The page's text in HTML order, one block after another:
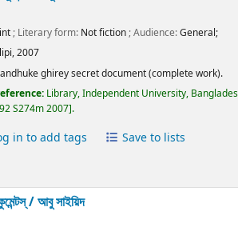
; Literary form: Not fiction; Audience:General;
2007
ghirey secret document (complete work).
Library, Independent University,
S274m 2007 .
in to add tags Save to lists
/আবু সাইয়িদ